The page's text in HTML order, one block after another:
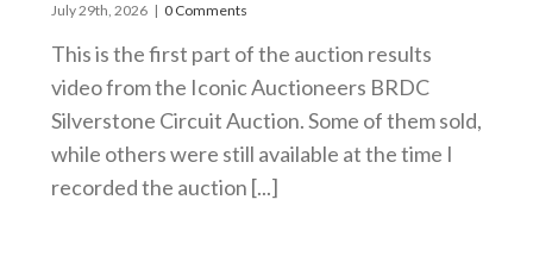
July 29th, 2026 | 0 Comments
This is the first part of the auction results
video from the Iconic Auctioneers BRDC
Silverstone Circuit Auction. Some of them sold,
while others were still available at the time I
recorded the auction [...]